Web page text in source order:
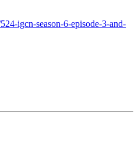
igcn-season-6-episode-3-and-